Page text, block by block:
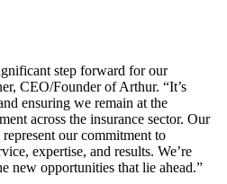
step forward for our
CEO/Founder of Arthur. “It’s
ensuring we remain at the
across the insurance sector. Our
our commitment to
expertise, and results. We’re
new opportunities that lie ahead.”